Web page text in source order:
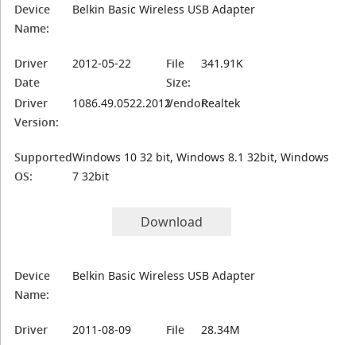
Device
Name:
Belkin Basic Wireless USB Adapter
Driver
Date
2012-05-22
File
Size:
341.91K
Driver
Version:
1086.49.0522.2012Vendor:Realtek
Supported
OS:
Windows 10 32 bit, Windows 8.1 32bit, Windows
7 32bit
Download
Device
Name:
Belkin Basic Wireless USB Adapter
Driver
2011-08-09
File
28.34M